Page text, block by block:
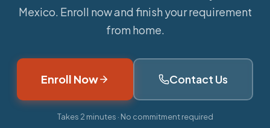
Mexico. Enroll now and finish your requirement
from home.
Enroll Now Contact Us
Takes 2 minutes · No commitment required